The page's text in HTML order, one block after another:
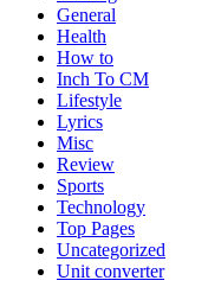
General
Health
How to
Inch To CM
Lifestyle
Lyrics
Misc
Review
Sports
Technology
Top Pages
Uncategorized
Unit converter